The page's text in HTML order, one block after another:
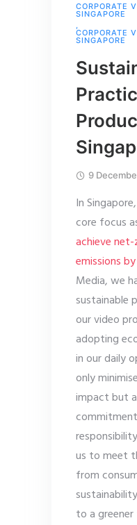
CORPORATE
SINGAPORE
,
CORPORATE
SINGAPORE
9
In
core focus
achieve
emissions
Media, we
sustainable
our video
adopting
in our daily
only
impact but
us to meet
from
to a